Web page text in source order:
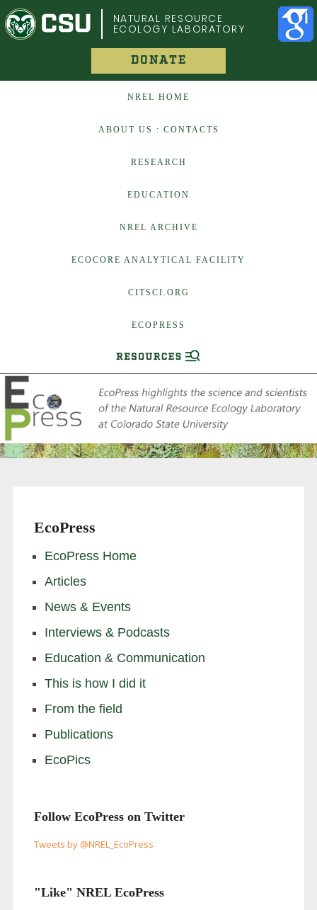
COLORADO STATE UNIVERSITY
NATURAL RESOURCE
ECOLOGY LABORATORY
DONATE
NREL HOME
ABOUT US : CONTACTS
RESEARCH
EDUCATION
NREL ARCHIVE
ECOCORE ANALYTICAL FACILITY
CITSCI.ORG
ECOPRESS
EcoPress
EcoPress Home
Articles
News & Events
Interviews & Podcasts
Education & Communication
This is how I did it
From the field
Publications
EcoPics
Follow EcoPress on Twitter
Tweets by @NREL_EcoPress
"Like" NREL EcoPress